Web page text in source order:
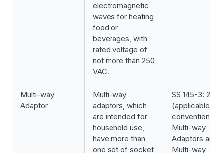
electromagnetic
waves for heating
food or
beverages, with
rated voltage of
not more than 250
VAC.
Multi-way
Adaptor
Multi-way
adaptors, which
are intended for
household use,
have more than
one set of socket
SS 145-3:
(applicable for
conventional
Multi-way
Adaptors and
Multi-way